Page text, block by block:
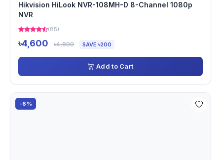
Hikvision HiLook NVR-108MH-D 8-Channel 1080p
NVR
(85)
৳4,600 ৳4,800 SAVE ৳200
Add to Cart
-6%